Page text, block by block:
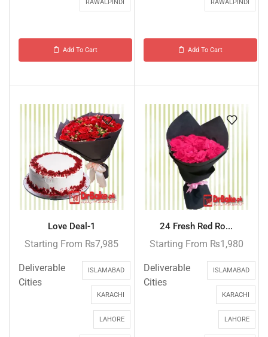
RAWALPINDI
Add To Cart
RAWALPINDI
Add To Cart
Love Deal-1
Starting From ₨7,985
Deliverable
Cities
ISLAMABAD
KARACHI
LAHORE
24 Fresh Red Ro...
Starting From ₨1,980
Deliverable
Cities
ISLAMABAD
KARACHI
LAHORE